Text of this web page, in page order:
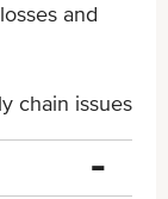
and
chain issues